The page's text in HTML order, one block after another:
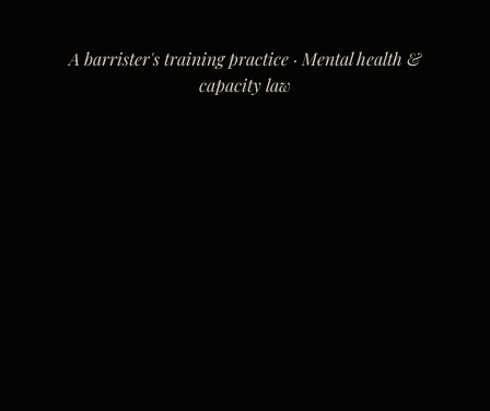
A barrister's training practice · Mental health &
capacity law